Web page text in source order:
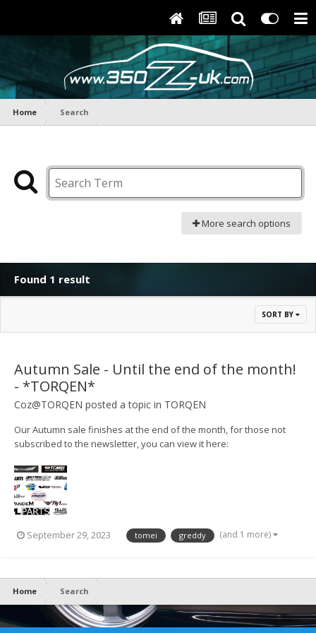
Home Search
More search options
Found 1 result
SORT BY
Autumn Sale - Until the end of the month!
- *TORQEN*
Coz@TORQEN posted a topic in TORQEN
Our Autumn sale finishes at the end of the month, for those not
subscribed to the newsletter, you can view it here:
September 29, 2023 tomei greddy (and 1 more)
Home Search